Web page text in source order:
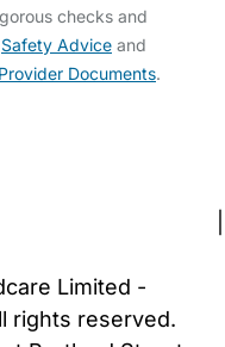
checks and
Safety Advice and
Documents.
Limited -
rights reserved.